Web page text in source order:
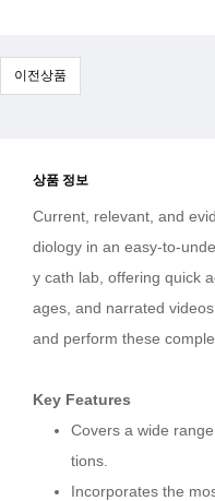
이전상품
상품 정보
Current, relevant, and
diology in an easy-to-
y cath lab, offering quick
ages, and narrated
and perform these
Key Features
Covers a wide
tions.
Incorporates the